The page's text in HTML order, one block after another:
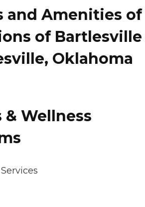
and Amenities of
of Bartlesville
Oklahoma
& Wellness